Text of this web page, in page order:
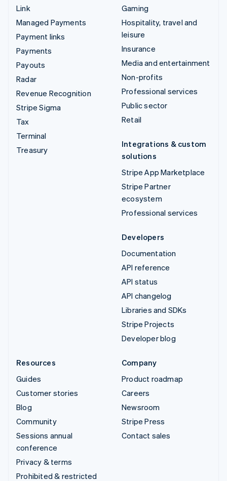
Link
Managed Payments
Payment links
Payments
Payouts
Radar
Revenue Recognition
Stripe Sigma
Tax
Terminal
Treasury
Gaming
Hospitality, travel and
leisure
Insurance
Media and entertainment
Non-profits
Professional services
Public sector
Retail
Integrations & custom
solutions
Stripe App Marketplace
Stripe Partner
ecosystem
Professional services
Developers
Documentation
API reference
API status
API changelog
Libraries and SDKs
Stripe Projects
Developer blog
Resources
Guides
Customer stories
Blog
Community
Sessions annual
conference
Privacy & terms
Prohibited & restricted
Company
Product roadmap
Careers
Newsroom
Stripe Press
Contact sales